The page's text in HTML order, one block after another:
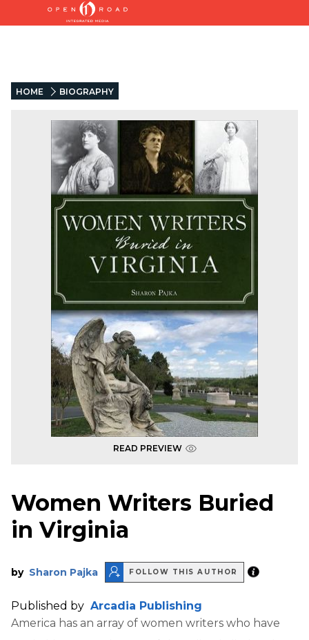
HOME BIOGRAPHY
READ PREVIEW
Women Writers Buried
in Virginia
by Sharon Pajka FOLLOW THIS AUTHOR
Published by Arcadia Publishing
America has an array of women writers who have